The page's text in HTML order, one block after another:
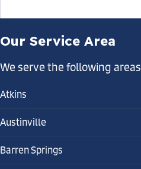
Our Service Area
We serve the following areas
Atkins
Austinville
Barren Springs